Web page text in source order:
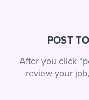
POST
After you click
review your